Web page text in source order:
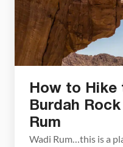
How to Hike
Burdah
Rum
Wadi Rum…this is a